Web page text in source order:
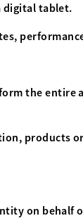
digital tablet.
the entire
products
on behalf